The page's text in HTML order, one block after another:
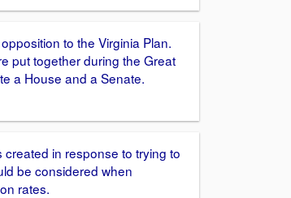
to the Virginia Plan.
put together during the Great
a House and a Senate.
in response to trying to
be considered when
rates.